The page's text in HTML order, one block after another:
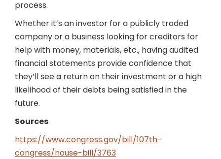
process.
Whether it’s an investor for a publicly traded
company or a business looking for creditors for
help with money, materials, etc., having audited
financial statements provide confidence that
they’ll see a return on their investment or a high
likelihood of their debts being satisfied in the
future.
Sources
https://www.congress.gov/bill/107th-
congress/house-bill/3763